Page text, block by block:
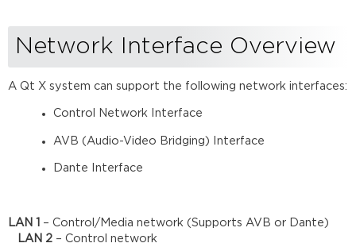
Network Interface Overview
A Qt X system can support the following network interfaces:
Control Network Interface
AVB (Audio-Video Bridging) Interface
Dante Interface
LAN 1 – Control/Media network (Supports AVB or Dante)​
LAN 2 – Control network